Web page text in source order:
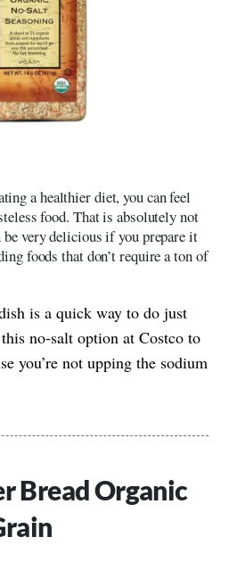
a healthier diet, you can feel
food. That is absolutely not
be very delicious if you prepare it
foods that don’t require a ton of
is a quick way to do just
no-salt option at Costco to
you’re not upping the sodium
Bread Organic